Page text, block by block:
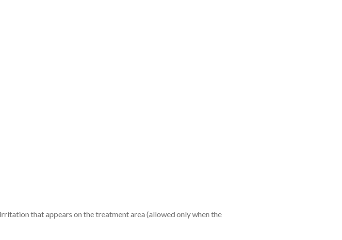
that appears on the treatment area (allowed only when the